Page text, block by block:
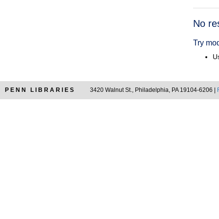
No
Try
PENN LIBRARIES 3420 Walnut St., Philadelphia, PA 19104-6206 |